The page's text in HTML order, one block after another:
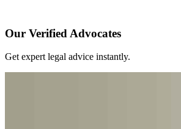
Our Verified Advocates
Get expert legal advice instantly.